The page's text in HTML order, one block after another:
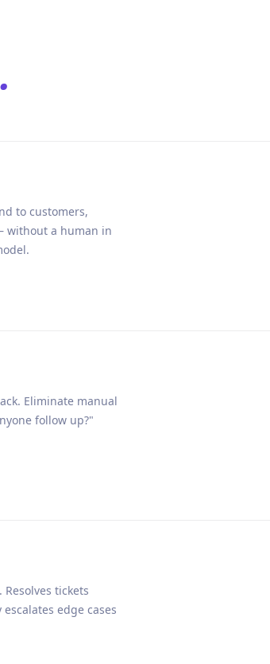
to customers,
without a human in
Eliminate manual
follow up?"
tickets
edge cases